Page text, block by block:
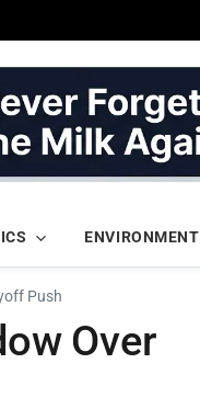
ENVIRONMENT
Push
Over